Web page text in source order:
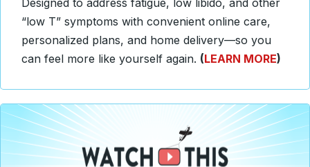
Designed to address fatigue, low libido, and other
“low T” symptoms with convenient online care,
personalized plans, and home delivery—so you
can feel more like yourself again. (LEARN MORE)